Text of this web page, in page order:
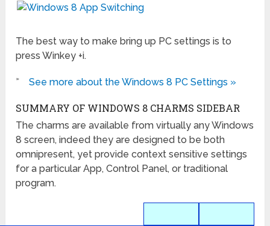
The best way to make bring up PC settings is to
press Winkey +i.
See more about the Windows 8 PC Settings »
»
SUMMARY OF WINDOWS 8 CHARMS SIDEBAR
The charms are available from virtually any Windows
8 screen, indeed they are designed to be both
omnipresent, yet provide context sensitive settings
for a particular App, Control Panel, or traditional
program.